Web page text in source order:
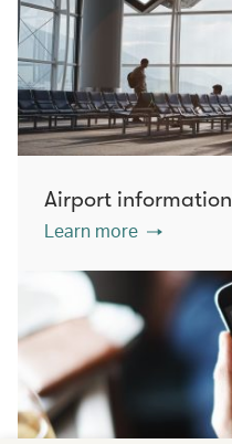
Airport information
Learn more